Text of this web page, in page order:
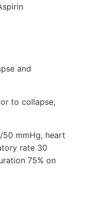
and
to collapse,
50 mmHg, heart
rate 30
75% on